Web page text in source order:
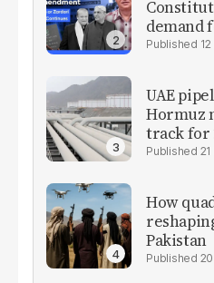
demand
UAE
Hormuz
track for
How
Pakistan